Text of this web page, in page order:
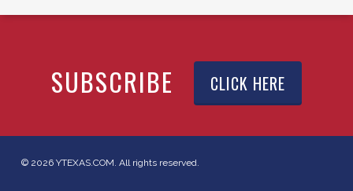
SUBSCRIBE CLICK HERE
© 2026 YTEXAS.COM. All rights reserved.